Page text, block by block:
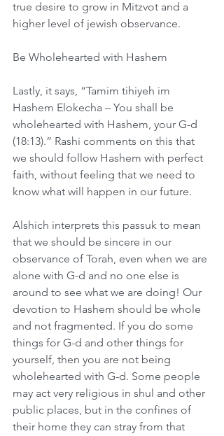
true desire to grow in Mitzvot and a
higher level of jewish observance.
Be Wholehearted with Hashem
Lastly, it says, “Tamim tihiyeh im
Hashem Elokecha – You shall be
wholehearted with Hashem, your G-d
(18:13).” Rashi comments on this that
we should follow Hashem with perfect
faith, without feeling that we need to
know what will happen in our future.
Alshich interprets this passuk to mean
that we should be sincere in our
observance of Torah, even when we are
alone with G-d and no one else is
around to see what we are doing! Our
devotion to Hashem should be whole
and not fragmented. If you do some
things for G-d and other things for
yourself, then you are not being
wholehearted with G-d. Some people
may act very religious in shul and other
public places, but in the confines of
their home they can stray from that